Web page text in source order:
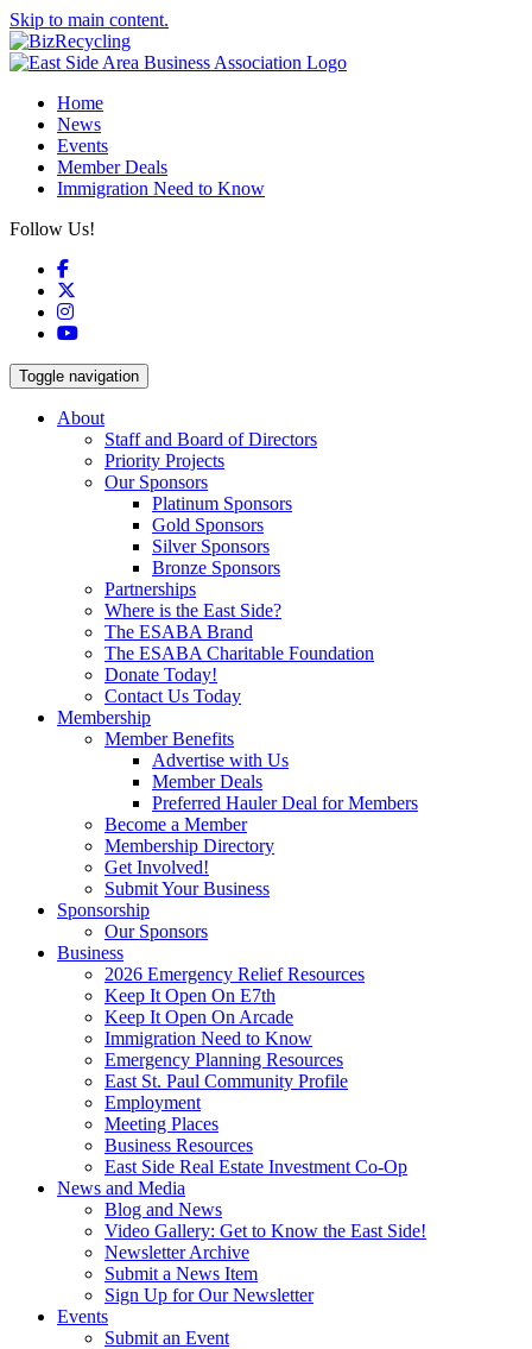
Skip to main content.
Home
News
Events
Member Deals
Immigration Need to Know
Follow Us!
Facebook
Instagram
YouTube
Toggle navigation
About
Staff and Board of Directors
Priority Projects
Our Sponsors
Platinum Sponsors
Gold Sponsors
Silver Sponsors
Bronze Sponsors
Partnerships
Where is the East Side?
The ESABA Brand
The ESABA Charitable Foundation
Donate Today!
Contact Us Today
Membership
Member Benefits
Advertise with Us
Member Deals
Preferred Hauler Deal for Members
Become a Member
Membership Directory
Get Involved!
Submit Your Business
Sponsorship
Our Sponsors
Business
2026 Emergency Relief Resources
Keep It Open On E7th
Keep It Open On Arcade
Immigration Need to Know
Emergency Planning Resources
East St. Paul Community Profile
Employment
Meeting Places
Business Resources
East Side Real Estate Investment Co-Op
News and Media
Blog and News
Video Gallery: Get to Know the East Side!
Newsletter Archive
Submit a News Item
Sign Up for Our Newsletter
Events
Submit an Event